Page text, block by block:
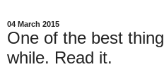
04 March 2015
One of the best
while. Read it.